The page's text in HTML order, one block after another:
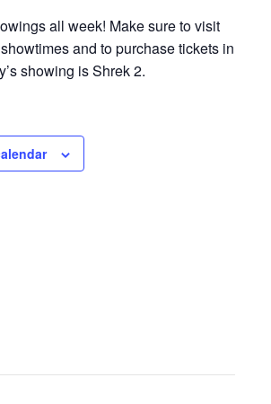
all week! Make sure to visit
and to purchase tickets in
showing is Shrek 2.